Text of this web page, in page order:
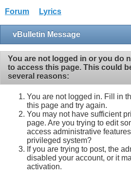
Forum Lyrics
vBulletin Message
You are not logged in or you do
to access this page. This could
several reasons:
You are not logged in. Fill in
this page and try again.
You may not have sufficient
page. Are you trying to edit
access administrative
privileged system?
If you are trying to post, the
disabled your account, or it
activation.